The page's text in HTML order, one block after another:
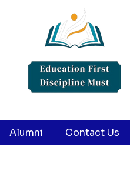
Alumni Contact Us